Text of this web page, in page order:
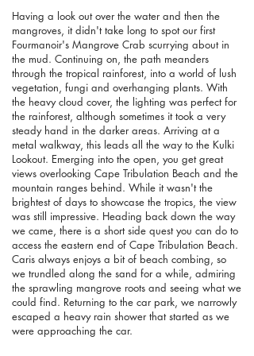
Having a look out over the water and then the
mangroves, it didn't take long to spot our first
Fourmanoir's Mangrove Crab scurrying about in
the mud. Continuing on, the path meanders
through the tropical rainforest, into a world of lush
vegetation, fungi and overhanging plants. With
the heavy cloud cover, the lighting was perfect for
the rainforest, although sometimes it took a very
steady hand in the darker areas. Arriving at a
metal walkway, this leads all the way to the Kulki
Lookout. Emerging into the open, you get great
views overlooking Cape Tribulation Beach and the
mountain ranges behind. While it wasn't the
brightest of days to showcase the tropics, the view
was still impressive. Heading back down the way
we came, there is a short side quest you can do to
access the eastern end of Cape Tribulation Beach.
Caris always enjoys a bit of beach combing, so
we trundled along the sand for a while, admiring
the sprawling mangrove roots and seeing what we
could find. Returning to the car park, we narrowly
escaped a heavy rain shower that started as we
were approaching the car.